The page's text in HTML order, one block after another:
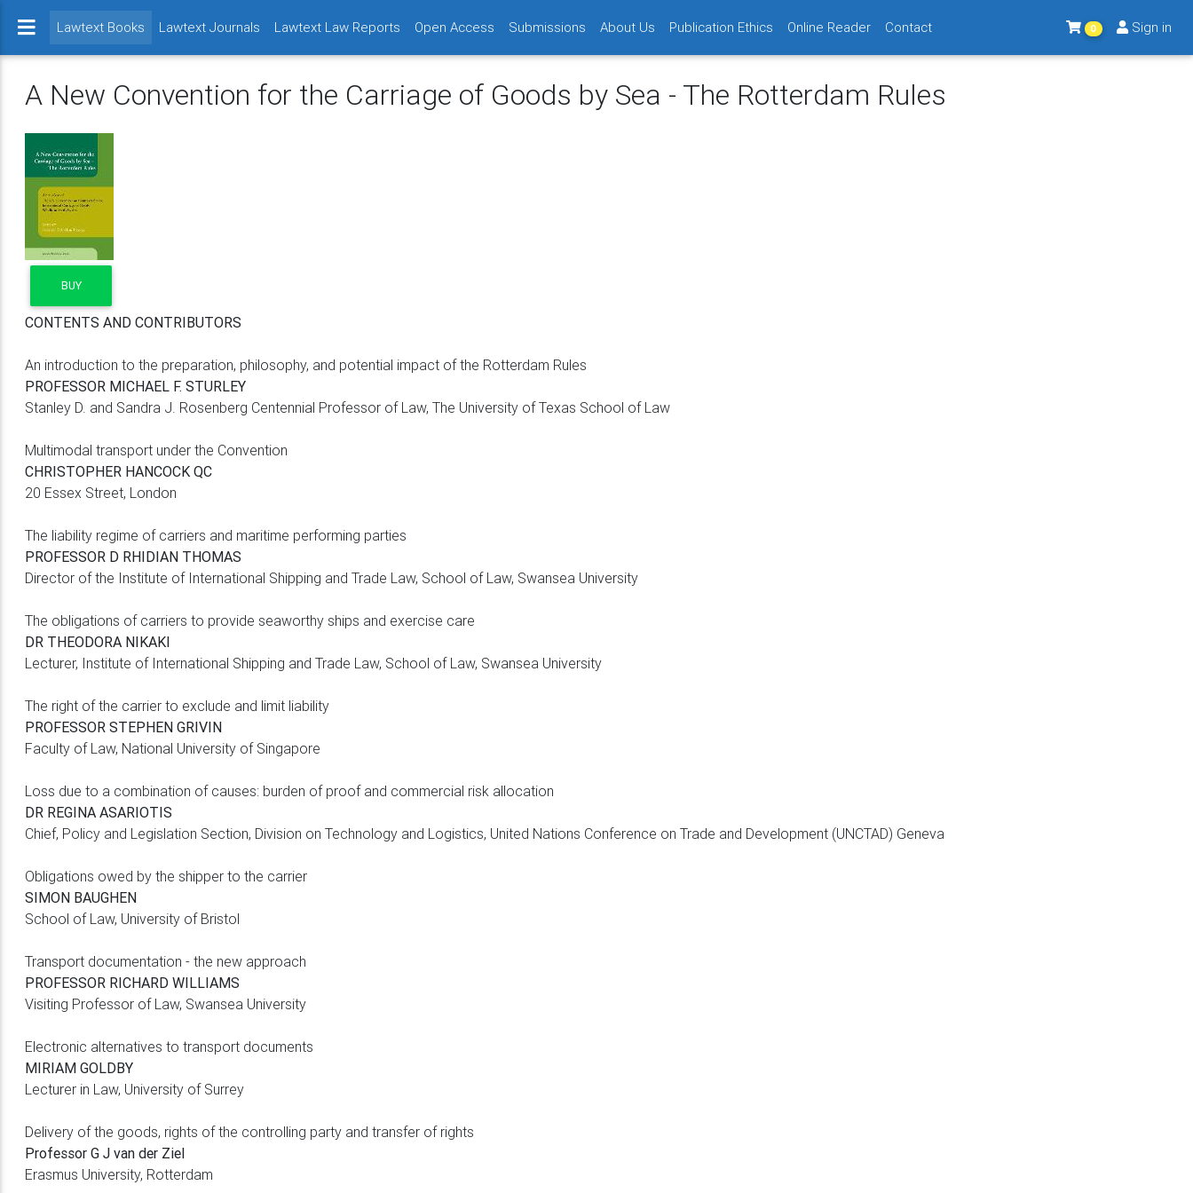
Lawtext Books (current)
Lawtext Journals Lawtext Law Reports Open Access Submissions About Us Publication Ethics Online Reader Contact 0 Sign in
A New Convention for the Carriage of Goods by Sea - The Rotterdam Rules
BUY
CONTENTS AND CONTRIBUTORS
An introduction to the preparation, philosophy, and potential impact of the Rotterdam Rules
PROFESSOR MICHAEL F. STURLEY
Stanley D. and Sandra J. Rosenberg Centennial Professor of Law, The University of Texas School of Law
Multimodal transport under the Convention
CHRISTOPHER HANCOCK QC
20 Essex Street, London
The liability regime of carriers and maritime performing parties
PROFESSOR D RHIDIAN THOMAS
Director of the Institute of International Shipping and Trade Law, School of Law, Swansea University
The obligations of carriers to provide seaworthy ships and exercise care
DR THEODORA NIKAKI
Lecturer, Institute of International Shipping and Trade Law, School of Law, Swansea University
The right of the carrier to exclude and limit liability
PROFESSOR STEPHEN GRIVIN
Faculty of Law, National University of Singapore
Loss due to a combination of causes: burden of proof and commercial risk allocation
DR REGINA ASARIOTIS
Chief, Policy and Legislation Section, Division on Technology and Logistics, United Nations Conference on Trade and Development (UNCTAD) Geneva
Obligations owed by the shipper to the carrier
SIMON BAUGHEN
School of Law, University of Bristol
Transport documentation - the new approach
PROFESSOR RICHARD WILLIAMS
Visiting Professor of Law, Swansea University
Electronic alternatives to transport documents
MIRIAM GOLDBY
Lecturer in Law, University of Surrey
Delivery of the goods, rights of the controlling party and transfer of rights
Professor G J van der Ziel
Erasmus University, Rotterdam